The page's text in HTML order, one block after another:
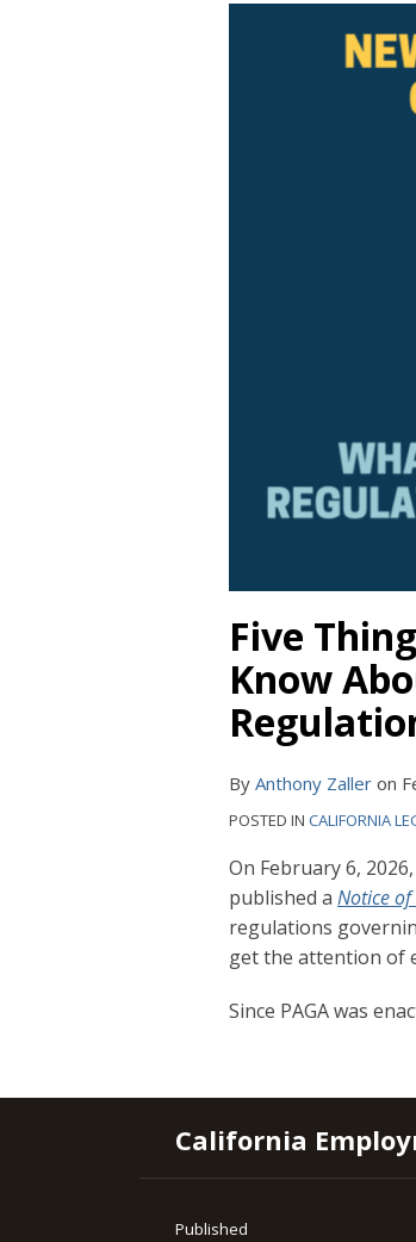
Five
Know
By Anthony Zaller on
POSTED IN CALIFORNIA
On February 6,
published a Notice
regulations
get the attention of
Since PAGA was
California
Published
RSS
YouTube
Spotify
Twitter
LinkedIn
Facebook
Instagram